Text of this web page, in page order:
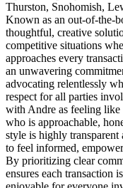
Thurston, Snohomish,
Known as an
thoughtful, creative
competitive situations
approaches every
an unwavering
advocating relentlessly
respect for all parties
with Andre as feeling
who is approachable,
style is highly transparent
to feel informed,
By prioritizing clear
ensures each transaction